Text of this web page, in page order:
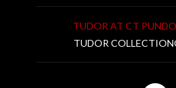
TUDOR AT CT
TUDOR COLLECTION